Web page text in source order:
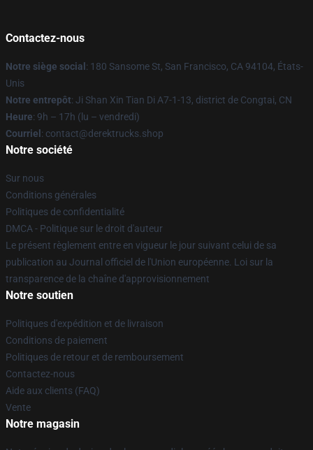
Contactez-nous
Notre siège social : 180 Sansome St, San Francisco, CA 94104, États-
Unis
Notre entrepôt: Ji Shan Xin Tian Di A7-1-13, district de Congtai, CN
Heure: 9h – 17h (lu – vendredi)
Courriel : contact@derektrucks.shop
Notre société
Sur nous
Conditions générales
Politiques de confidentialité
DMCA - Politique sur le droit d'auteur
Le présent règlement entre en vigueur le jour suivant celui de sa
publication au Journal officiel de l'Union européenne. Loi sur la
transparence de la chaîne d'approvisionnement
Notre soutien
Politiques d'expédition et de livraison
Conditions de paiement
Politiques de retour et de remboursement
Contactez-nous
Aide aux clients (FAQ)
Vente
Notre magasin